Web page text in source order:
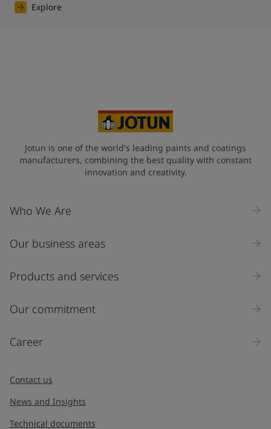
Explore
Jotun is one of the world's leading paints and coatings
manufacturers, combining the best quality with constant
innovation and creativity.
Who We Are
Our business areas
Products and services
Our commitment
Career
Contact us
News and Insights
Technical documents